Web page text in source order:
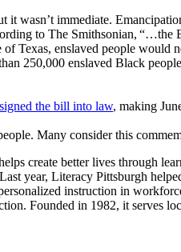
wasn’t immediate.
to The Smithsonian,
Texas, enslaved people
250,000 enslaved Black
signed the bill into law, making
Many consider this
create better lives through
year, Literacy Pittsburgh
instruction in
Founded in 1982, it